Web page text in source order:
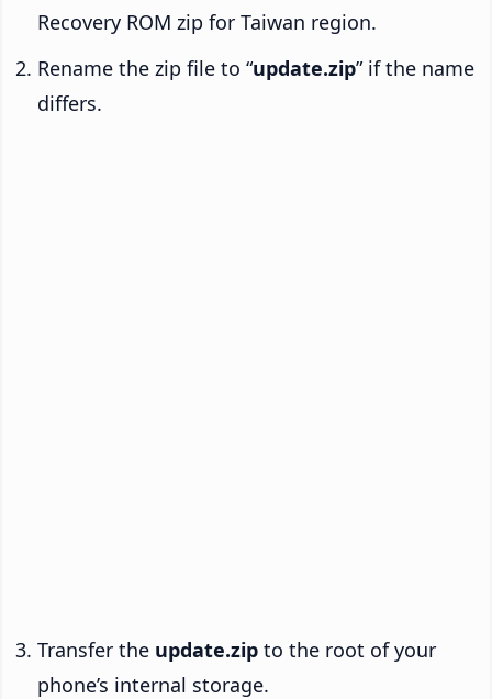
Recovery ROM zip for Taiwan region.
Rename the zip file to “update.zip” if the name
differs.
Transfer the update.zip to the root of your
phone’s internal storage.